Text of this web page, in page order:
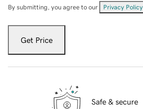
By submitting, you agree to our Privacy Policy
Get Price
Safe & secure